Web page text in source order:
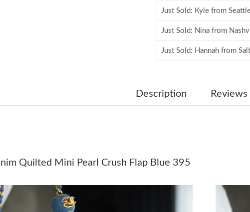
Just Sold: Kyle from
Just Sold: Nina from
Just Sold: Hannah from
Just Sold: Becky from Los
Just Sold: Dana from
Just Sold: Vince from
Description Reviews
Quilted Mini Pearl Crush Flap Blue 395